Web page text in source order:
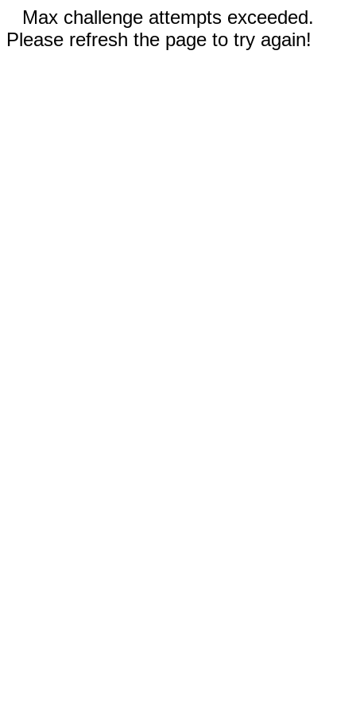
Max challenge attempts exceeded.
Please refresh the page to try again!